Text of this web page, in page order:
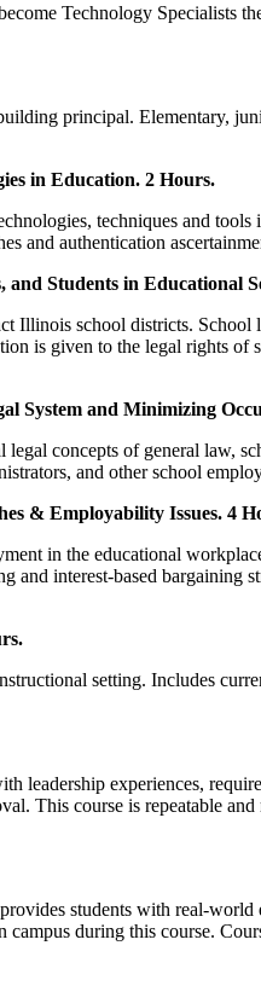
Technology Specialists
principal. Elementary,
in Education. 2 Hours.
techniques and
and authentication
Students in Educational
Illinois school districts.
is given to the legal rights
System and Minimizing
concepts of general law,
and other school
& Employability Issues. 4
in the educational
and interest-based
setting. Includes
leadership experiences,
This course is repeatable
students with real-
during this course.